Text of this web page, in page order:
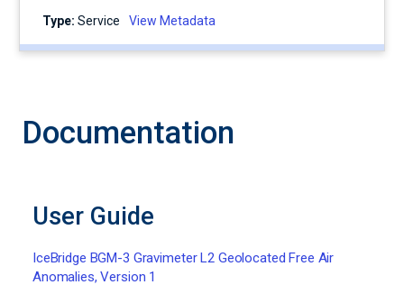
Type: service View Metadata
Documentation
User Guide
IceBridge BGM-3 Gravimeter L2 Geolocated Free Air
Anomalies, Version 1